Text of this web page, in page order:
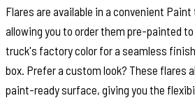
Flares are available in a convenient Paint
allowing you to order them pre-painted
truck's factory color for a seamless
box. Prefer a custom look? These flares
paint-ready surface, giving you the